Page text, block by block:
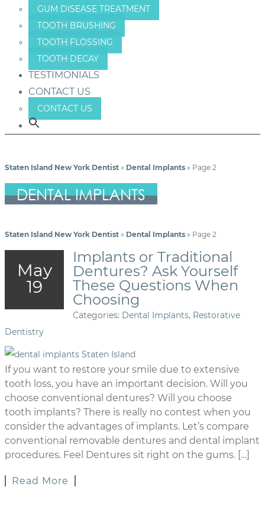
GUM DISEASE TREATMENT
TOOTH BRUSHING
TOOTH FLOSSING
TOOTH DECAY
TESTIMONIALS
CONTACT US
CONTACT US
Staten Island New York Dentist » Dental Implants » Page 2
DENTAL IMPLANTS
Staten Island New York Dentist » Dental Implants » Page 2
May
19
Implants or Traditional
Dentures? Ask Yourself
These Questions When
Choosing
Categories: Dental Implants, Restorative
Dentistry
If you want to restore your smile due to extensive
tooth loss, you have an important decision. Will you
choose conventional dentures? Will you choose
tooth implants? There is really no contest when you
consider the advantages of implants. Let’s compare
conventional removable dentures and dental implant
procedures. Feel Dentures sit right on the gums. […]
Read More